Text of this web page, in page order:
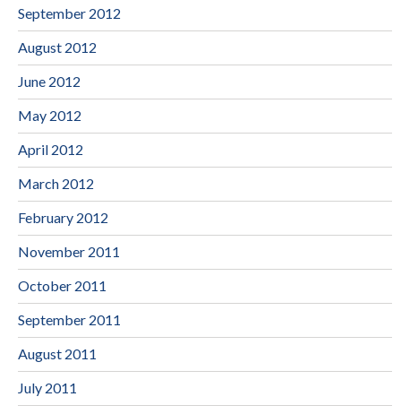
September 2012
August 2012
June 2012
May 2012
April 2012
March 2012
February 2012
November 2011
October 2011
September 2011
August 2011
July 2011